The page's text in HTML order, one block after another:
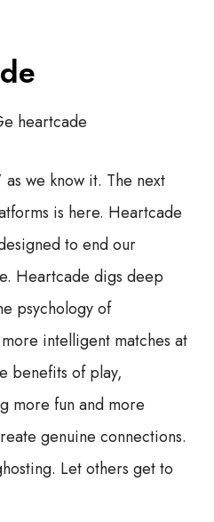
as we know it. The next
is here. Heartcade
to end our
Heartcade digs deep
psychology of
intelligent matches at
benefits of play,
more fun and more
genuine connections.
Let others get to